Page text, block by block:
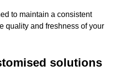
to maintain a consistent
quality and freshness of your
solutions